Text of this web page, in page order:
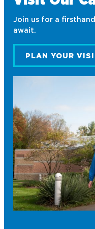
Finance
University
Future
Honorary
Northwood
International
National
Success
Northwood
Health Care
Join us for a
await.
PLAN YOUR